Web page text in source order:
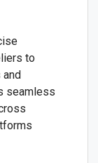
to
and
seamless